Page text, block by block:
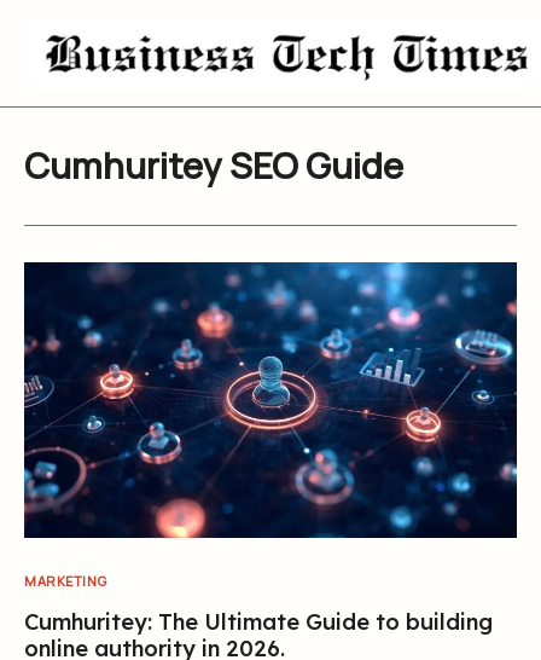
content
Cumhuritey SEO Guide
MARKETING
Cumhuritey: The Ultimate Guide to building
online authority in 2026.